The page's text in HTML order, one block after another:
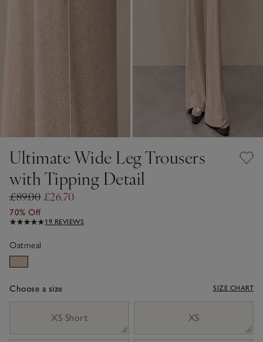
Ultimate Wide Leg Trousers
with Tipping Detail
£89.00 £26.70
70% Off
19 REVIEWS
Oatmeal
Choose a size SIZE CHART
XS Short
XS